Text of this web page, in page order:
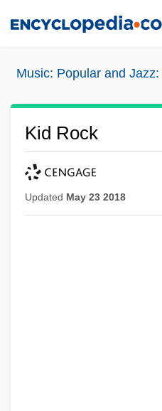
Music: Popular and
Kid Rock
Updated May 23 2018